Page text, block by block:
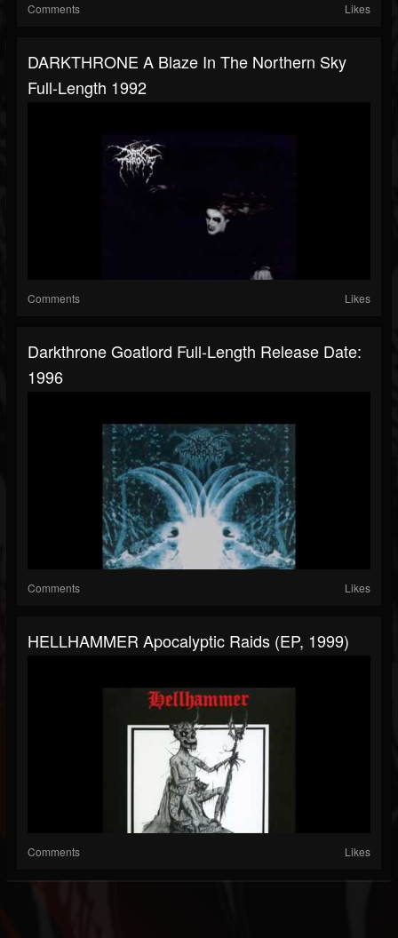
Comments Likes
DARKTHRONE A Blaze In The Northern Sky
Full-Length 1992
Comments Likes
Darkthrone Goatlord Full-Length Release Date:
1996
Comments Likes
HELLHAMMER Apocalyptic Raids (EP, 1999)
Comments Likes